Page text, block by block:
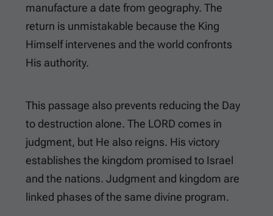
manufacture a date from geography. The
return is unmistakable because the King
Himself intervenes and the world confronts
His authority.
This passage also prevents reducing the Day
to destruction alone. The LORD comes in
judgment, but He also reigns. His victory
establishes the kingdom promised to Israel
and the nations. Judgment and kingdom are
linked phases of the same divine program.